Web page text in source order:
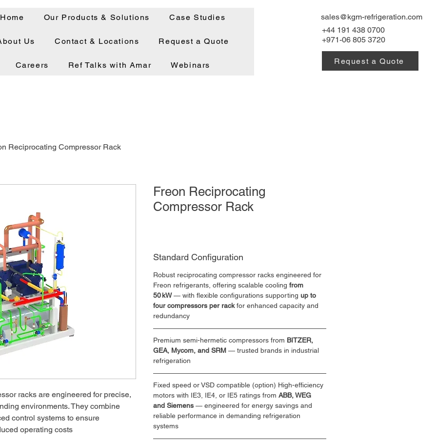
Home Our Products & Solutions Case Studies
Us Contact & Locations Request a Quote
Careers Ref Talks with Amar Webinars
sales@kgm-refrigeration.com
+44 191 438 0700
+971-06 805 3720
Request a Quote
Reciprocating Compressor Rack
racks are engineered for precise,
environments. They combine
control systems to ensure
operating costs
Freon Reciprocating
Compressor Rack
Standard Configuration
Robust reciprocating compressor racks engineered for
Freon refrigerants, offering scalable cooling from
50 kW — with flexible configurations supporting up to
four compressors per rack for enhanced capacity and
redundancy
Premium semi-hermetic compressors from BITZER,
GEA, Mycom, and SRM — trusted brands in industrial
refrigeration
Fixed speed or VSD compatible (option) High-efficiency
motors with IE3, IE4, or IE5 ratings from ABB, WEG
and Siemens — engineered for energy savings and
reliable performance in demanding refrigeration
systems